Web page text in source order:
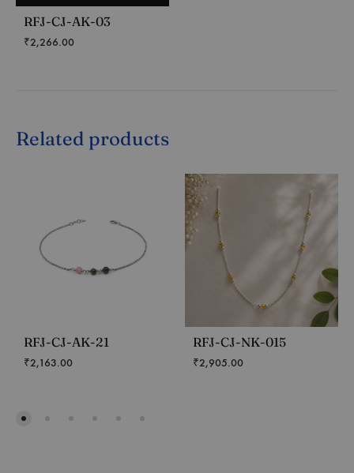
RFJ-CJ-AK-03
₹2,266.00
Related products
RFJ-CJ-AK-21
₹2,163.00
RFJ-CJ-NK-015
₹2,905.00